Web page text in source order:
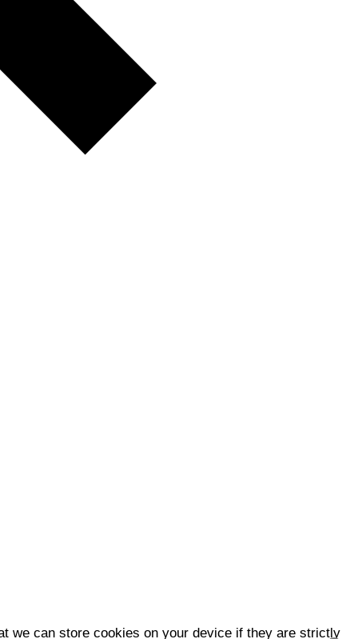
we can store cookies on your device if they are strictly